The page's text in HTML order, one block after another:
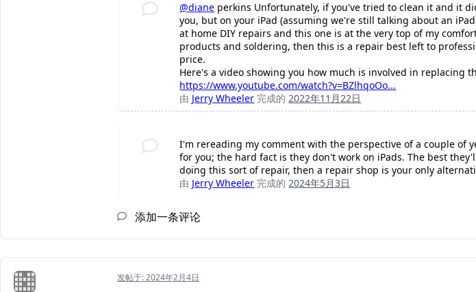
@diane perkins Unfortunately, if you've tried to clean it and it
you, but on your iPad (assuming we're still talking about an
at home DIY repairs and this one is at the very top of my
products and soldering, then this is a repair best left to
price.
Here's a video showing you how much is involved in replacing
https://www.youtube.com/watch?v=BZlhqoOo...
由 Jerry Wheeler 完成的2022年11月22日
I'm rereading my comment with the perspective of a couple of
for you; the hard fact is they don't work on iPads. The best
doing this sort of repair, then a repair shop is your only
由 Jerry Wheeler 完成的2024年5月3日
添加一条评论
发帖于:2024年2月4日